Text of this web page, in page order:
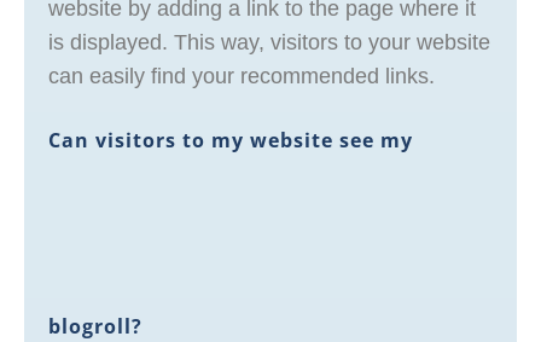
website by adding a link to the page where it
is displayed. This way, visitors to your website
can easily find your recommended links.
Can visitors to my website see my
blogroll?